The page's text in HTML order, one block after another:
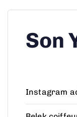
Son
Instagram